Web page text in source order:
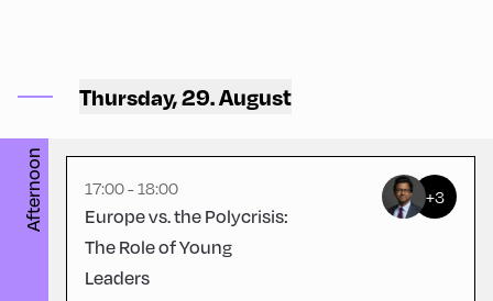
Thursday, 29. August
Afternoon
Saal
17:00 - 18:00
Europe vs. the Polycrisis:
The Role of Young
Leaders
+3